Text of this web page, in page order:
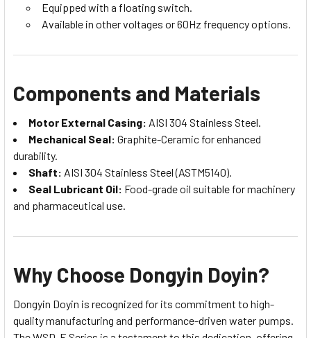
Equipped with a floating switch.
Available in other voltages or 60Hz frequency options.
Components and Materials
Motor External Casing: AISI 304 Stainless Steel.
Mechanical Seal: Graphite-Ceramic for enhanced
durability.
Shaft: AISI 304 Stainless Steel (ASTM5140).
Seal Lubricant Oil: Food-grade oil suitable for machinery
and pharmaceutical use.
Why Choose Dongyin Doyin?
Dongyin Doyin is recognized for its commitment to high-
quality manufacturing and performance-driven water pumps.